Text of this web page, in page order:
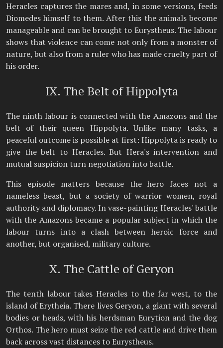
Heracles captures the mares and, in some versions, feeds
Diomedes himself to them. After this the animals become
manageable and can be brought to Eurystheus. The labour
shows that violence can come not only from a monster of
nature, but also from a ruler who has made cruelty part of
his order.
IX. The Belt of Hippolyta
The ninth labour is connected with the Amazons and the
belt of their queen Hippolyta. Unlike many tasks, a
peaceful outcome is possible at first: Hippolyta is ready to
give the belt to Heracles. But Hera's intervention and
mutual suspicion turn negotiation into battle.
This episode matters because the hero faces not a
nameless beast, but a society of warrior women, royal
authority and diplomacy. In vase-painting Heracles' battle
with the Amazons became a popular subject in which the
labour turns into a clash between heroic force and
another, but organised, military culture.
X. The Cattle of Geryon
The tenth labour takes Heracles to the far west, to the
island of Erytheia. There lives Geryon, a giant with several
bodies or heads, with his herdsman Eurytion and the dog
Orthos. The hero must seize the red cattle and drive them
back across vast distances to Eurystheus.